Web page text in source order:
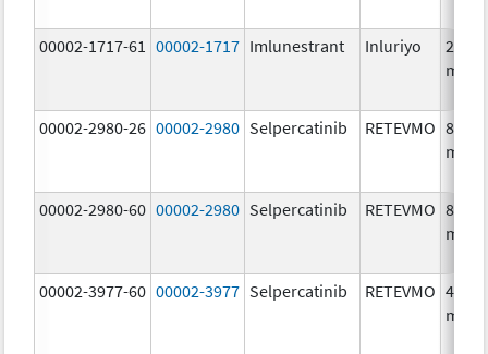
00002-1717-61 00002-1717 Imlunestrant Inluriyo
200.0
mg/1
00002-2980-26 00002-2980 Selpercatinib RETEVMO 80.0
mg/1
00002-2980-60 00002-2980 Selpercatinib RETEVMO 80.0
mg/1
00002-3977-60 00002-3977 Selpercatinib RETEVMO 40.0
mg/1